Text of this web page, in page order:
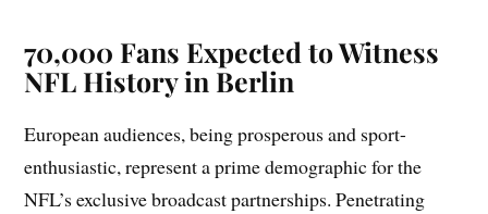
70,000 Fans Expected to Witness
NFL History in Berlin
European audiences, being prosperous and sport-
enthusiastic, represent a prime demographic for the
NFL’s exclusive broadcast partnerships. Penetrating